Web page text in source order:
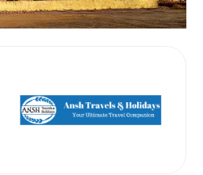
Where do you want